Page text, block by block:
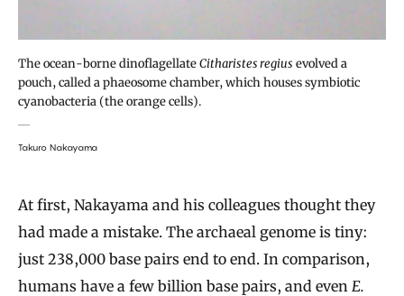
The ocean-borne dinoflagellateCitharistes regius evolved a
pouch, called a phaeosome chamber, which houses symbiotic
cyanobacteria (the orange cells).
Takuro Nakayama
At first, Nakayama and his colleagues thought they
had made a mistake. The archaeal genome is tiny:
just 238,000 base pairs end to end. In comparison,
humans have a few billion base pairs, and even E.